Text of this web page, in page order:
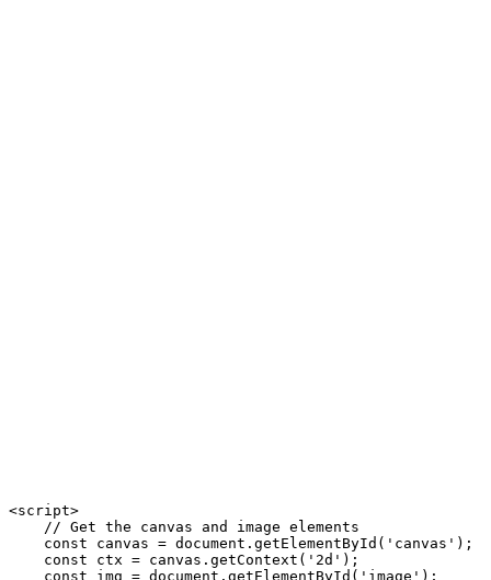
<script>
    // Get the canvas and image elements
    const canvas = document.getElementById('canvas');
    const ctx = canvas.getContext('2d');
    const img = document.getElementById('image');